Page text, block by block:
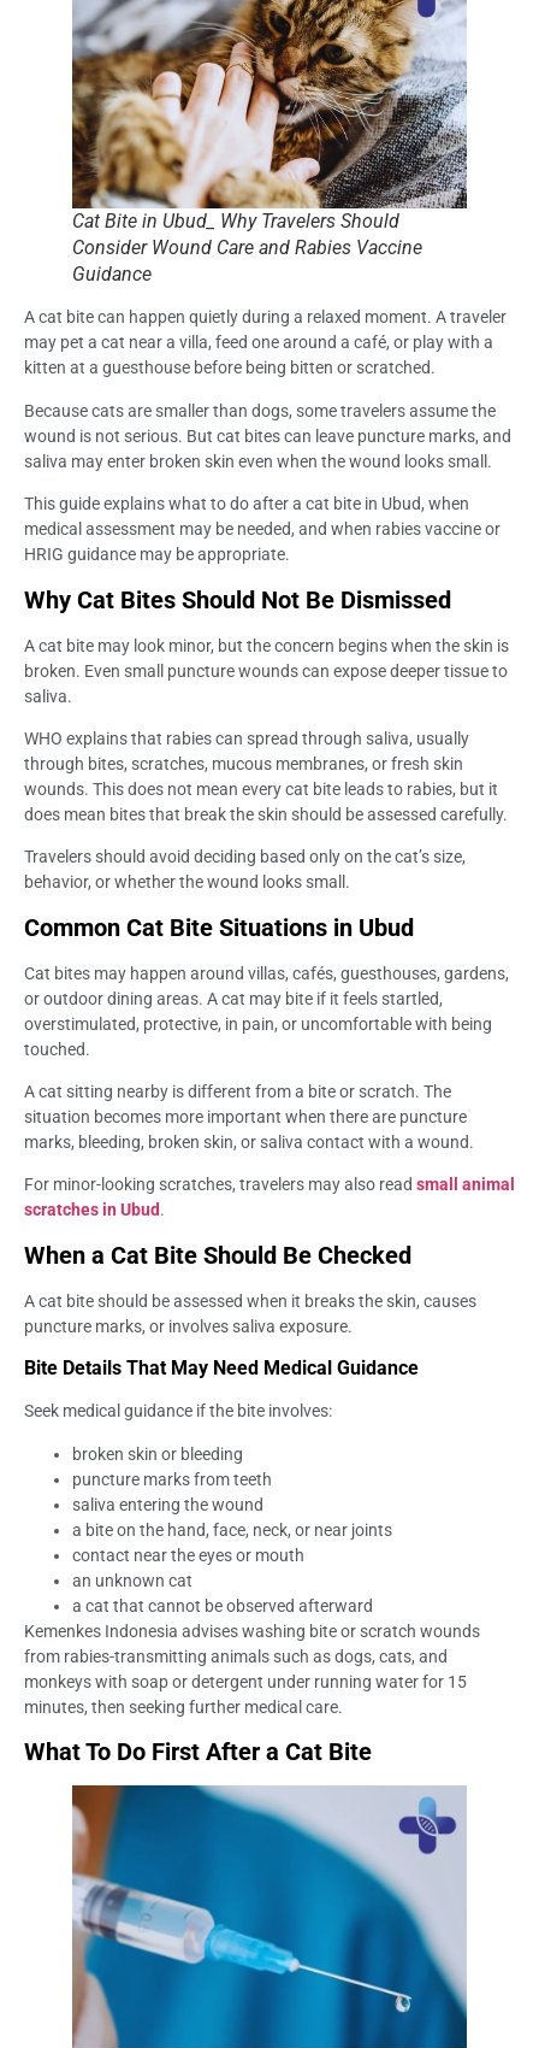
Cat Bite in Ubud_ Why Travelers Should
Consider Wound Care and Rabies Vaccine
Guidance
A cat bite can happen quietly during a relaxed moment. A traveler
may pet a cat near a villa, feed one around a café, or play with a
kitten at a guesthouse before being bitten or scratched.
Because cats are smaller than dogs, some travelers assume the
wound is not serious. But cat bites can leave puncture marks, and
saliva may enter broken skin even when the wound looks small.
This guide explains what to do after a cat bite in Ubud, when
medical assessment may be needed, and when rabies vaccine or
HRIG guidance may be appropriate.
Why Cat Bites Should Not Be Dismissed
A cat bite may look minor, but the concern begins when the skin is
broken. Even small puncture wounds can expose deeper tissue to
saliva.
WHO explains that rabies can spread through saliva, usually
through bites, scratches, mucous membranes, or fresh skin
wounds. This does not mean every cat bite leads to rabies, but it
does mean bites that break the skin should be assessed carefully.
Travelers should avoid deciding based only on the cat’s size,
behavior, or whether the wound looks small.
Common Cat Bite Situations in Ubud
Cat bites may happen around villas, cafés, guesthouses, gardens,
or outdoor dining areas. A cat may bite if it feels startled,
overstimulated, protective, in pain, or uncomfortable with being
touched.
A cat sitting nearby is different from a bite or scratch. The
situation becomes more important when there are puncture
marks, bleeding, broken skin, or saliva contact with a wound.
For minor-looking scratches, travelers may also read small animal
scratches in Ubud.
When a Cat Bite Should Be Checked
A cat bite should be assessed when it breaks the skin, causes
puncture marks, or involves saliva exposure.
Bite Details That May Need Medical Guidance
Seek medical guidance if the bite involves:
broken skin or bleeding
puncture marks from teeth
saliva entering the wound
a bite on the hand, face, neck, or near joints
contact near the eyes or mouth
an unknown cat
a cat that cannot be observed afterward
Kemenkes Indonesia advises washing bite or scratch wounds
from rabies-transmitting animals such as dogs, cats, and
monkeys with soap or detergent under running water for 15
minutes, then seeking further medical care.
What To Do First After a Cat Bite